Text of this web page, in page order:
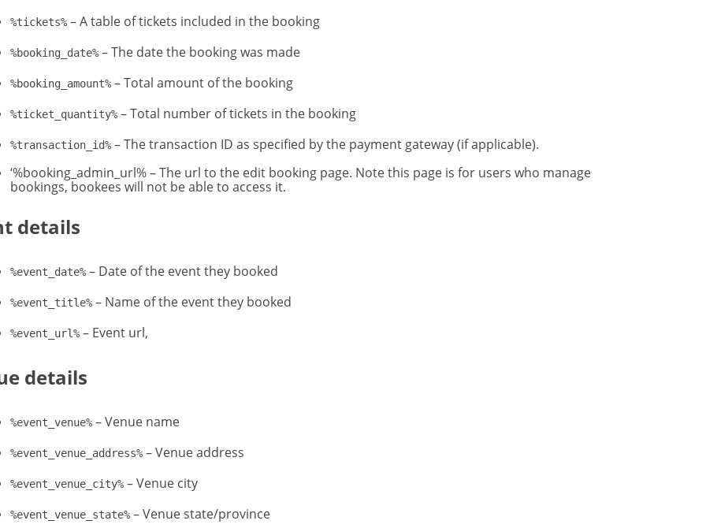
%tickets% – A table of tickets included in the booking
%booking_date% – The date the booking was made
%booking_amount% – Total amount of the booking
%ticket_quantity% – Total number of tickets in the booking
%transaction_id% – The transaction ID as specified by the payment gateway (if applicable).
‘%booking_admin_url% – The url to the edit booking page. Note this page is for users who manage
bookings, bookees will not be able to access it.
details
%event_date% – Date of the event they booked
%event_title% – Name of the event they booked
%event_url% – Event url,
details
%event_venue% – Venue name
%event_venue_address% – Venue address
%event_venue_city% – Venue city
%event_venue_state% – Venue state/province